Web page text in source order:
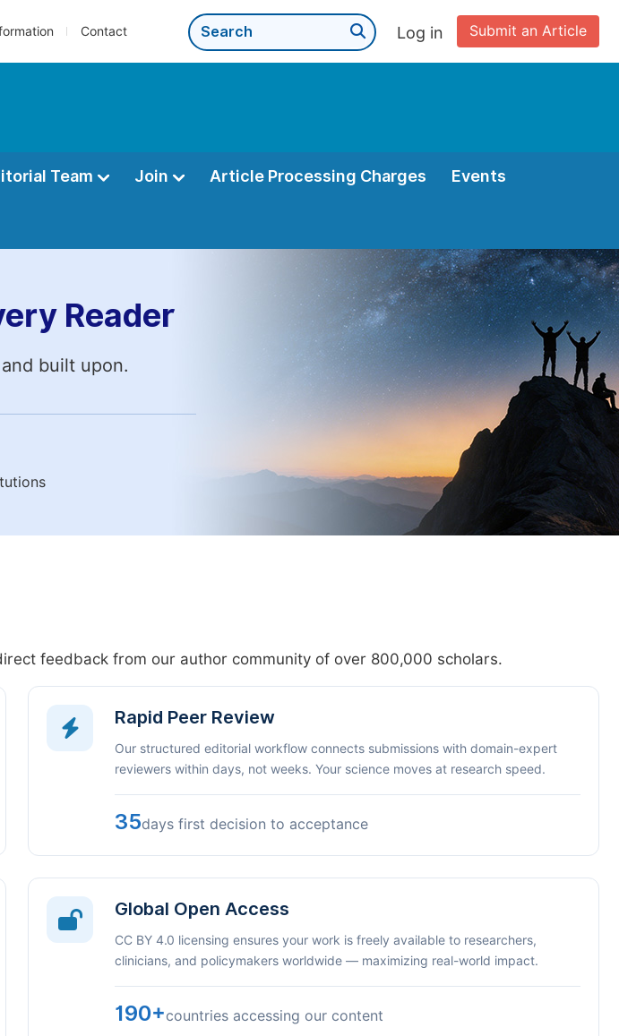
Contact Submit an Article
Log in
Team Join Article Processing Charges Events
Reader
built upon.
feedback from our author community of over 800,000 scholars.
Rapid Peer Review
Our structured editorial workflow connects submissions with domain-expert
reviewers within days, not weeks. Your science moves at research speed.
35days first decision to acceptance
Global Open Access
CC BY 4.0 licensing ensures your work is freely available to researchers,
clinicians, and policymakers worldwide — maximizing real-world impact.
190+countries accessing our content